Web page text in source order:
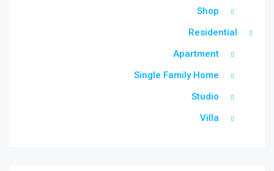
Shop
Residential
Apartment
Single Family Home
Studio
Villa